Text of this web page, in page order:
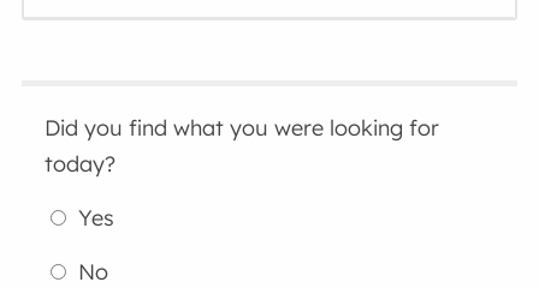
Did you find what you were looking for
today?
Yes
No